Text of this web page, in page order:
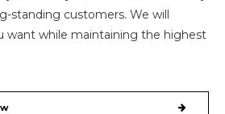
standing customers. We will
want while maintaining the highest